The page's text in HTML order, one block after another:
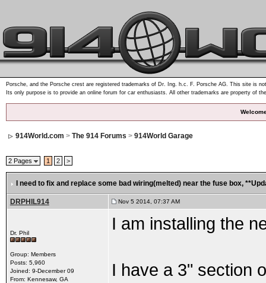
Porsche, and the Porsche crest are registered trademarks of Dr. Ing. h.c. F. Porsche AG. This site is
Its only purpose is to provide an online forum for car enthusiasts. All other trademarks are property of
914World.com > The 914 Forums > 914World Garage
2 Pages 1 2 >
I need to fix and replace some bad wiring(melted) near the fuse box,
DRPHIL914 Nov 5 2014, 07:37 AM
Dr. Phil
Group: Members
Posts: 5,960
Joined: 9-December 09
From: Kennesaw, GA
I am installing the
I have a 3" section